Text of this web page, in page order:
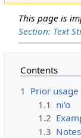
This page is
Section: Text
Contents
1 Prior
1.1 ni'o
1.2
1.3 Notes